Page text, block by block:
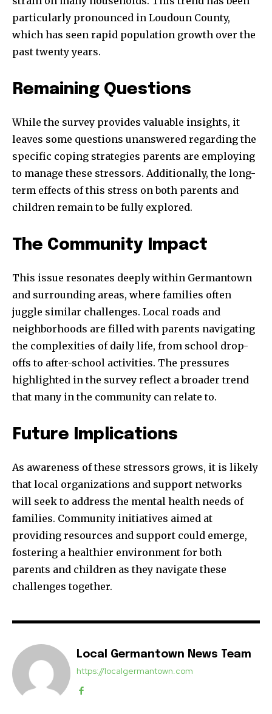
particularly pronounced in Loudoun County,
which has seen rapid population growth over the
past twenty years.
Remaining Questions
While the survey provides valuable insights, it
leaves some questions unanswered regarding the
specific coping strategies parents are employing
to manage these stressors. Additionally, the long-
term effects of this stress on both parents and
children remain to be fully explored.
The Community Impact
This issue resonates deeply within Germantown
and surrounding areas, where families often
juggle similar challenges. Local roads and
neighborhoods are filled with parents navigating
the complexities of daily life, from school drop-
offs to after-school activities. The pressures
highlighted in the survey reflect a broader trend
that many in the community can relate to.
Future Implications
As awareness of these stressors grows, it is likely
that local organizations and support networks
will seek to address the mental health needs of
families. Community initiatives aimed at
providing resources and support could emerge,
fostering a healthier environment for both
parents and children as they navigate these
challenges together.
Local Germantown News Team
https://localgermantown.com